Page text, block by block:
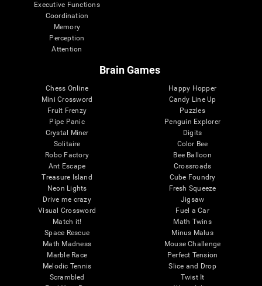
Executive Functions
Coordination
Memory
Perception
Attention
Brain Games
Chess Online
Mini Crossword
Fruit Frenzy
Pipe Panic
Crystal Miner
Solitaire
Robo Factory
Ant Escape
Treasure Island
Neon Lights
Drive me crazy
Visual Crossword
Match it!
Space Rescue
Math Madness
Marble Race
Melodic Tennis
Scrambled
Happy Hopper
Candy Line Up
Puzzles
Penguin Explorer
Digits
Color Bee
Bee Balloon
Crossroads
Cube Foundry
Fresh Squeeze
Jigsaw
Fuel a Car
Math Twins
Minus Malus
Mouse Challenge
Perfect Tension
Slice and Drop
Twist It